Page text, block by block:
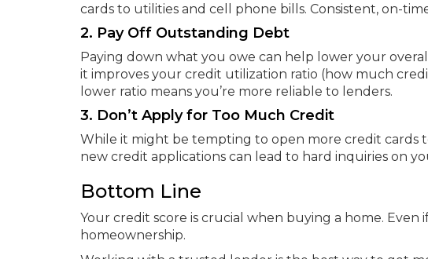
cards to utilities and cell phone bills. Consistent, on-
2. Pay Off Outstanding Debt
Paying down what you owe can help lower your
it improves your credit utilization ratio (how much
lower ratio means you’re more reliable to lenders.
3. Don’t Apply for Too Much Credit
While it might be tempting to open more credit cards
new credit applications can lead to hard inquiries on
Bottom Line
Your credit score is crucial when buying a home.
homeownership.